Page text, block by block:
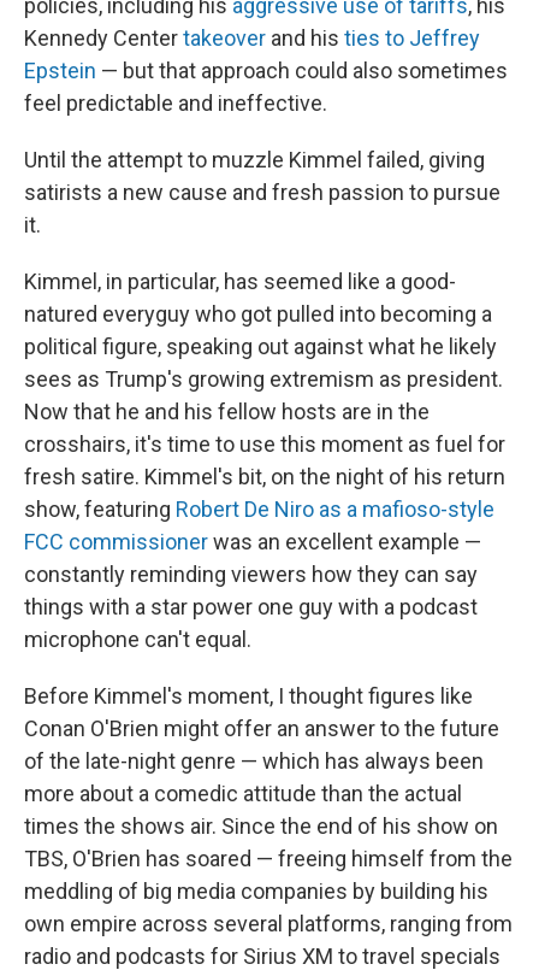
policies, including his aggressive use of tariffs, his
Kennedy Centertakeover and his ties to Jeffrey
Epstein — but that approach could also sometimes
feel predictable and ineffective.
Until the attempt to muzzle Kimmel failed, giving
satirists a new cause and fresh passion to pursue
it.
Kimmel, in particular, has seemed like a good-
natured everyguy who got pulled into becoming a
political figure, speaking out against what he likely
sees as Trump's growing extremism as president.
Now that he and his fellow hosts are in the
crosshairs, it's time to use this moment as fuel for
fresh satire. Kimmel's bit, on the night of his return
show, featuring Robert De Niro as a mafioso-style
FCC commissionerwas an excellent example —
constantly reminding viewers how they can say
things with a star power one guy with a podcast
microphone can't equal.
Before Kimmel's moment, I thought figures like
Conan O'Brien might offer an answer to the future
of the late-night genre — which has always been
more about a comedic attitude than the actual
times the shows air. Since the end of his show on
TBS, O'Brien has soared — freeing himself from the
meddling of big media companies by building his
own empire across several platforms, ranging from
radio and podcasts for Sirius XM to travel specials